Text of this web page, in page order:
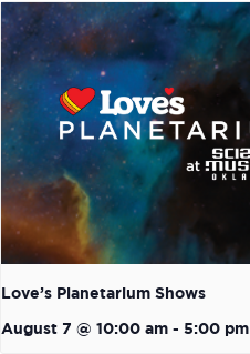
Love’s Planetarium Shows
August 7 @ 10:00 am - 5:00 pm